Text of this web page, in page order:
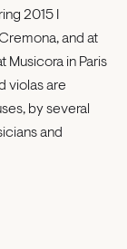
2015 I
and at
Musicora in Paris
violas are
by several
and